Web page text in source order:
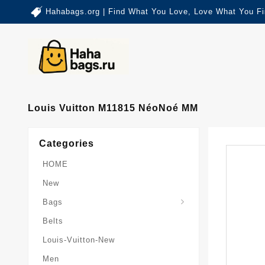
Hahabags.org | Find What You Love, Love What You
Louis Vuitton M11815 NéoNoé MM
Categories
HOME
New
Bags
Belts
Louis-Vuitton-New
Men